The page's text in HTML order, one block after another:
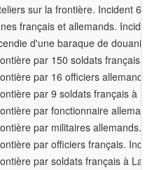
sur la frontière. Incident
français et allemands.
d'une baraque de
par 150 soldats français.
par 16 officiers
par 9 soldats français à
par fonctionnaire
par militaires allemands.
par officiers français.
par soldats français à La